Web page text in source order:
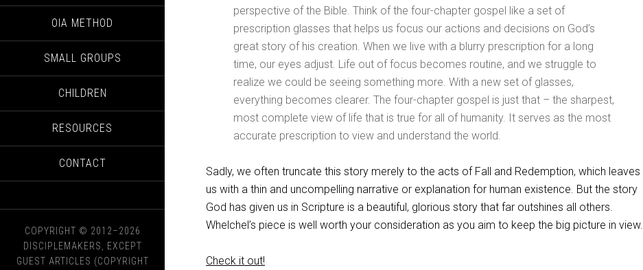
OIA METHOD
SMALL GROUPS
CHILDREN
RESOURCES
CONTACT
COPYRIGHT © 2012–2026
DISCIPLEMAKERS, EXCEPT
GUEST ARTICLES (COPYRIGHT
perspective of the Bible. Think of the four-chapter gospel like a set of
prescription glasses that helps us focus our actions and decisions on God’s
great story of his creation. When we live with a blurry prescription for a long
time, our eyes adjust. Life out of focus becomes routine, and we struggle to
realize we could be seeing something more. With a new set of glasses,
everything becomes clearer. The four-chapter gospel is just that – the sharpest,
most complete view of life that is true for all of humanity. It serves as the most
accurate prescription to view and understand the world.
Sadly, we often truncate this story merely to the acts of Fall and Redemption, which leaves
us with a thin and uncompelling narrative or explanation for human existence. But the story
God has given us in Scripture is a beautiful, glorious story that far outshines all others.
Whelchel’s piece is well worth your consideration as you aim to keep the big picture in view.
Check it out!